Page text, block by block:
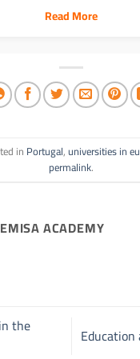
Read More
in Portugal,universities in
permalink.
EMISA ACADEMY
the